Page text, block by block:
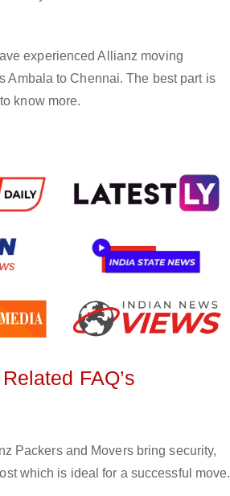
experienced Allianz moving
Ambala to Chennai. The best part is
know more.
FAQ’s
Packers and Movers bring security,
which is ideal for a successful move.